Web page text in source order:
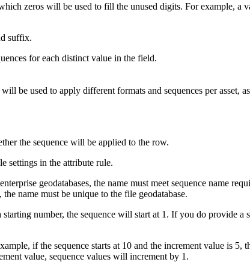
zeros will be used to fill the unused digits. For example, a
suffix.
for each distinct value in the field.
be used to apply different formats and sequences per asset,
the sequence will be applied to the row.
settings in the attribute rule.
geodatabases, the name must meet sequence name
name must be unique to the file geodatabase.
number, the sequence will start at 1. If you do provide a
if the sequence starts at 10 and the increment value is 5,
value, sequence values will increment by 1.